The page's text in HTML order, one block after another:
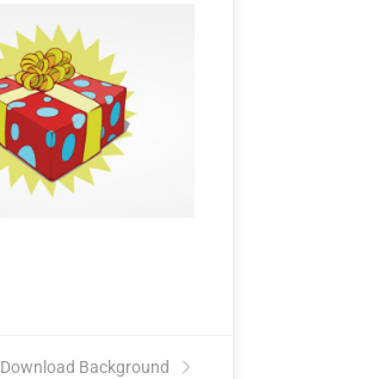
Download Background